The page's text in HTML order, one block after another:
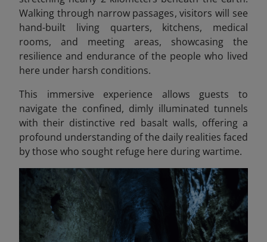
Walking through narrow passages, visitors will see
hand-built living quarters, kitchens, medical
rooms, and meeting areas, showcasing the
resilience and endurance of the people who lived
here under harsh conditions.
This immersive experience allows guests to
navigate the confined, dimly illuminated tunnels
with their distinctive red basalt walls, offering a
profound understanding of the daily realities faced
by those who sought refuge here during wartime.